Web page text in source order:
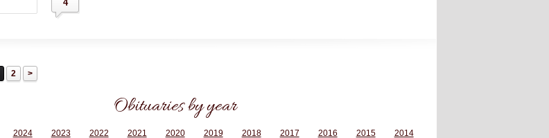
4
2
Obituaries by year
2024 2023 2022 2021 2020 2019 2018 2017 2016 2015 2014